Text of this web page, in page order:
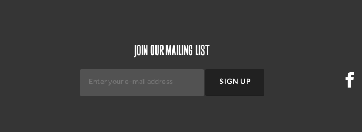
JOIN OUR MAILING LIST